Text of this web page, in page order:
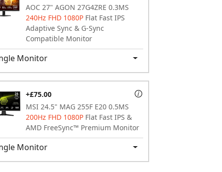
AOC 27" AGON 27G4ZRE 0.3MS
240Hz FHD 1080P Flat Fast IPS
Adaptive Sync & G-Sync
Compatible Monitor
Monitor
MSI 24.5" MAG 255F E20 0.5MS
200Hz FHD 1080P Flat Fast IPS &
AMD FreeSync™ Premium Monitor
+£75.00
Monitor